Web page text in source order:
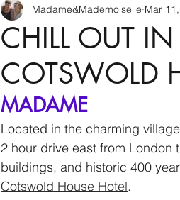
CHILL OUT
COTSWOLD
Madame&Mademoiselle Mar
MADAME
Located in the charming
2 hour drive east from London
buildings, and historic 400
Cotswold House Hotel.